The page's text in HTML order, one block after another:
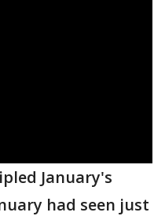
January's
had seen just